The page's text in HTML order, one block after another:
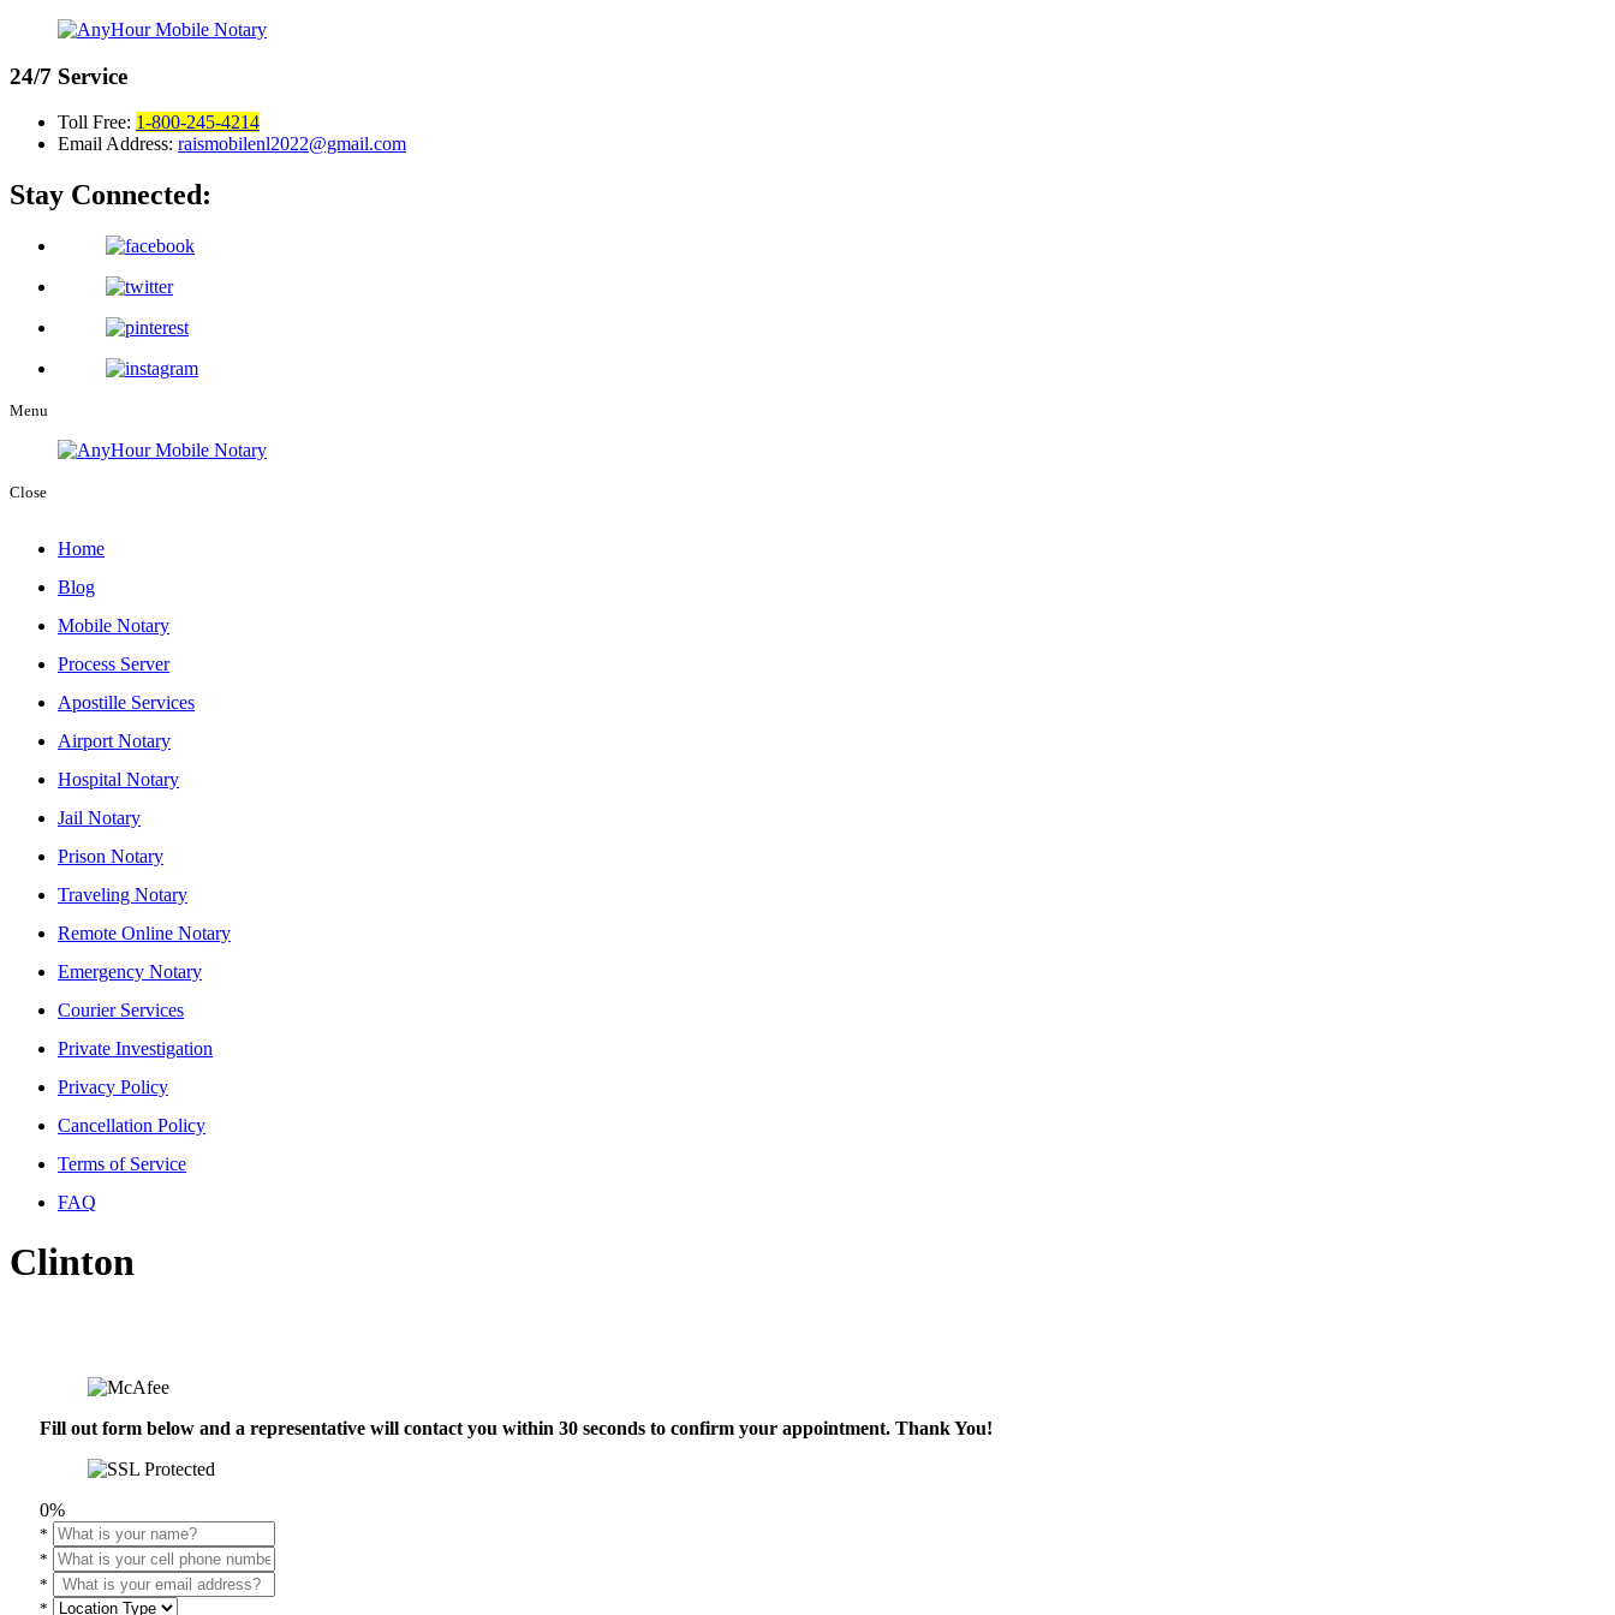
24/7 Service
Toll Free: 1-800-245-4214
Email Address: raismobilenl2022@gmail.com
Stay Connected:
Menu
Close
Home
Blog
Mobile Notary
Process Server
Apostille Services
Airport Notary
Hospital Notary
Jail Notary
Prison Notary
Traveling Notary
Remote Online Notary
Emergency Notary
Courier Services
Private Investigation
Privacy Policy
Cancellation Policy
Terms of Service
FAQ
Clinton
Fill out form below and a representative will contact you within 30 seconds to confirm your appointment. Thank You!
0%
*
*
*
*